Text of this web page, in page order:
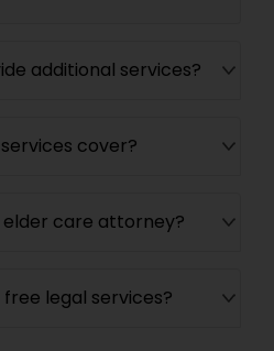
additional services?
cover?
elder care attorney?
legal services?